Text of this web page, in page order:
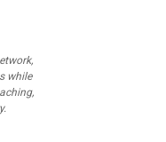
while